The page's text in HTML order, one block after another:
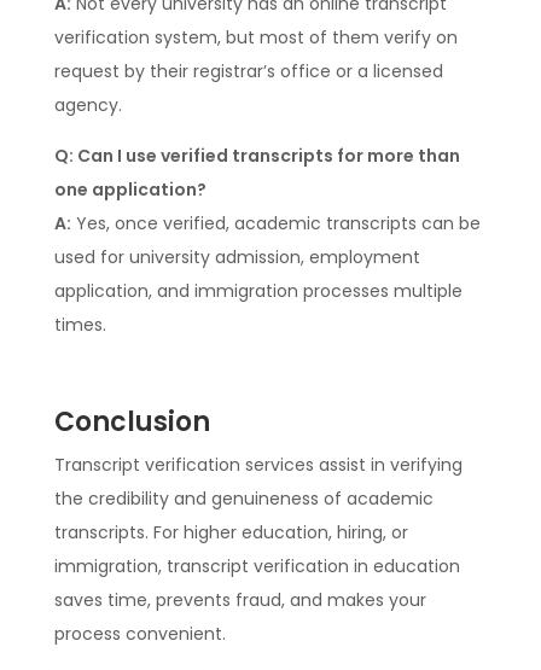
verification system, but most of them verify on
request by their registrar’s office or a licensed
agency.
Q: Can I use verified transcripts for more than
one application?
A: Yes, once verified, academic transcripts can be
used for university admission, employment
application, and immigration processes multiple
times.
Conclusion
Transcript verification services assist in verifying
the credibility and genuineness of academic
transcripts. For higher education, hiring, or
immigration, transcript verification in education
saves time, prevents fraud, and makes your
process convenient.